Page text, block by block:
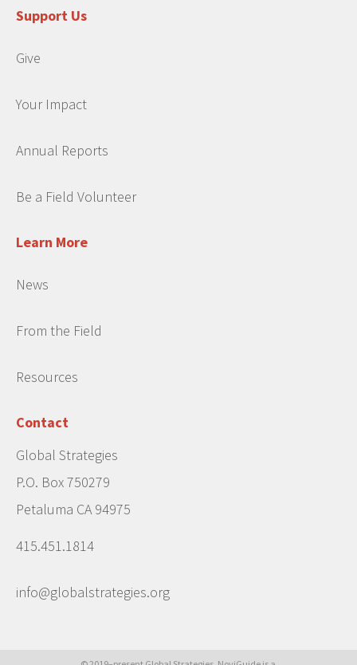
Support Us
Give
Your Impact
Annual Reports
Be a Field Volunteer
Learn More
News
From the Field
Resources
Contact
Global Strategies
P.O. Box 750279
Petaluma CA 94975
415.451.1814
info@globalstrategies.org